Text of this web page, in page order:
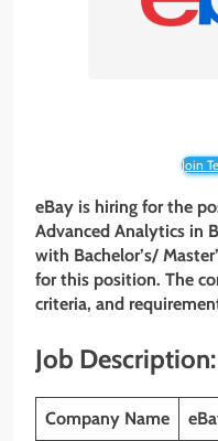
Join
eBay is hiring for the
Advanced Analytics in
with Bachelor’s/
for this position. The
criteria, and
Job Description:
Company Name